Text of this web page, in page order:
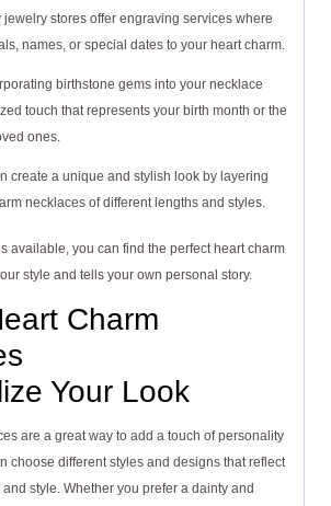
jewelry stores offer engraving services where
names, or special dates to your heart charm.
birthstone gems into your necklace
touch that represents your birth month or the
ones.
create a unique and stylish look by layering
necklaces of different lengths and styles.
available, you can find the perfect heart charm
style and tells your own personal story.
Charm
Your Look
are a great way to add a touch of personality
choose different styles and designs that reflect
style. Whether you prefer a dainty and